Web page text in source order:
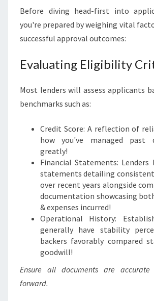
Before diving head-first into
you're prepared by weighing vital
successful approval outcomes:
Evaluating Eligibility
Most lenders will assess applicants
benchmarks such as:
Credit Score: A reflection of
how you've managed past
greatly!
Financial Statements:
statements detailing consistent
over recent years alongside
documentation showcasing
& expenses incurred!
Operational History:
generally have stability
backers favorably compared
goodwill!
Ensure all documents are
forward.